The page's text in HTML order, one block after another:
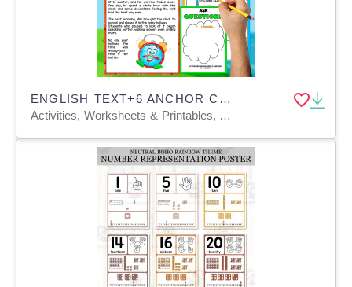
ENGLISH TEXT+6 ANCHOR CHARTS | The Clock That Counted Backwards
Activities, Worksheets & Printables, Anchor Charts, Teacher Tools, Charts, Quizzes and Tests